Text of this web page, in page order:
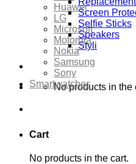
Screen
Selfie Sticks
Speakers
Styli
No products in the
Cart
No products in the cart.
Huawei
LG
Microsoft
Motorola
Nokia
Samsung
Sony
Smartwatches